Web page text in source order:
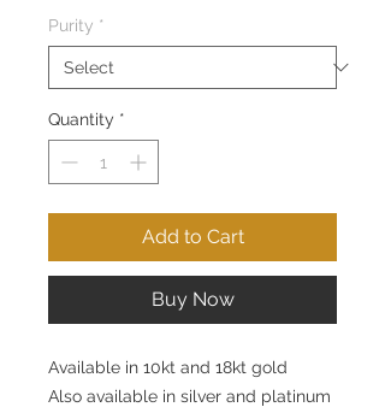
Purity *
Quantity *
Add to Cart
Buy Now
Available in 10kt and 18kt gold
Also available in silver and platinum